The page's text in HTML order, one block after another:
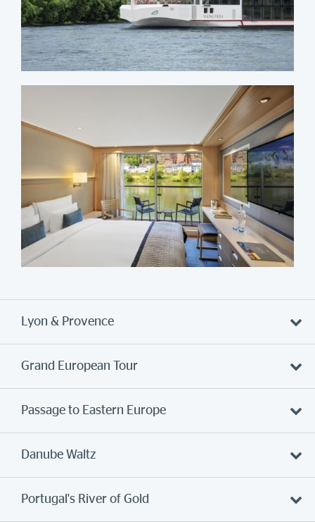
Lyon & Provence
Grand European Tour
Passage to Eastern Europe
Danube Waltz
Portugal's River of Gold